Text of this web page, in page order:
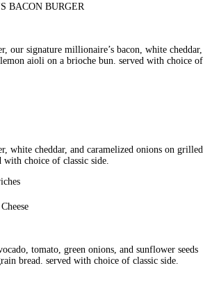
BACON BURGER
our signature millionaire’s bacon, white cheddar,
lemon aioli on a brioche bun. served with choice of
white cheddar, and caramelized onions on grilled
with choice of classic side.
tomato, green onions, and sunflower seeds
bread. served with choice of classic side.